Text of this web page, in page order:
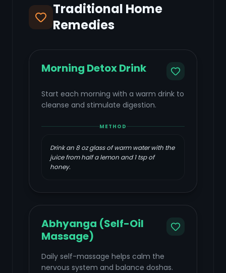
Traditional Home
Remedies
Morning Detox Drink
Start each morning with a warm drink to
cleanse and stimulate digestion.
METHOD
Drink an 8 oz glass of warm water with the
juice from half a lemon and 1 tsp of
honey.
Abhyanga (Self-Oil
Massage)
Daily self-massage helps calm the
nervous system and balance doshas.